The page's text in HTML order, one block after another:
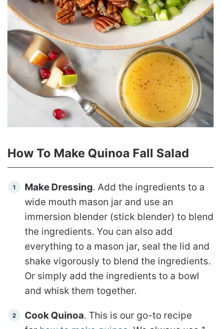
How To Make Quinoa Fall Salad
Make Dressing. Add the ingredients to a
wide mouth mason jar and use an
immersion blender (stick blender) to blend
the ingredients. You can also add
everything to a mason jar, seal the lid and
shake vigorously to blend the ingredients.
Or simply add the ingredients to a bowl
and whisk them together.
Cook Quinoa. This is our go-to recipe